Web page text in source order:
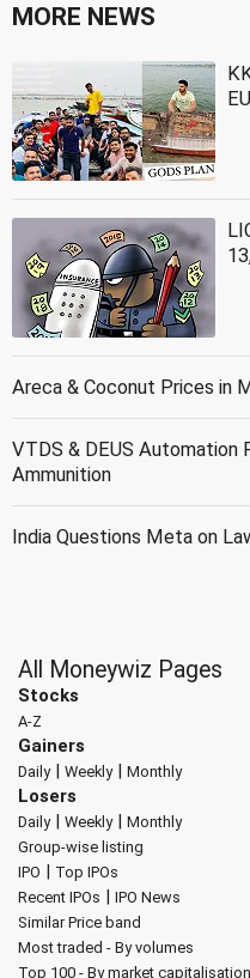
MORE NEWS
Areca & Coconut Prices in
VTDS & DEUS Automation
Ammunition
India Questions Meta on
All Moneywiz Pages
Stocks
A-Z
Gainers
Daily| Weekly| Monthly
Losers
Daily| Weekly| Monthly
Group-wise listing
IPO | Top IPOs
Recent IPOs | IPO News
Similar Price band
Most traded - By volumes
Top 100 - By market capitalisation